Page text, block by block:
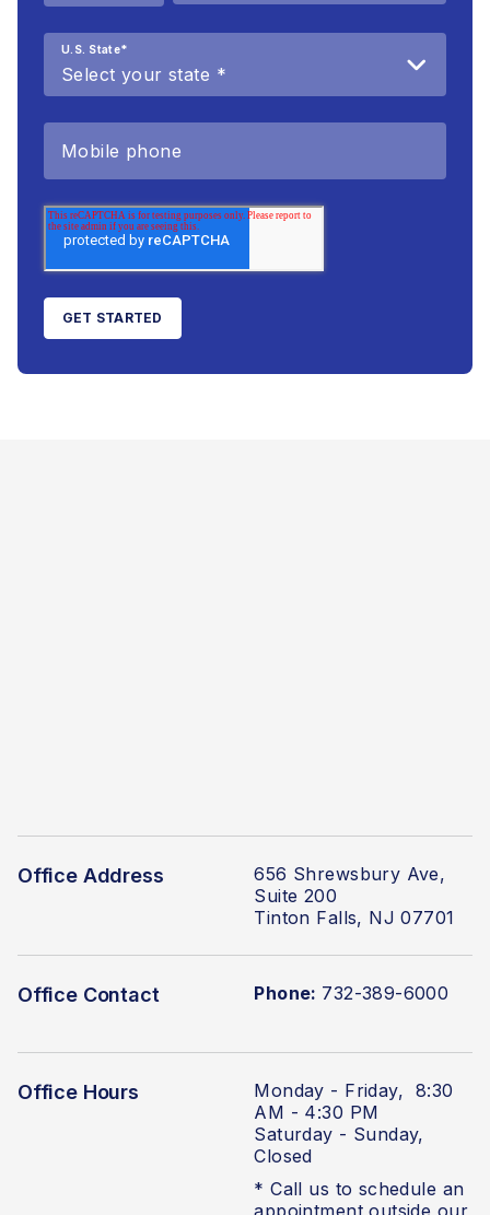
U.S. State*
Office Address
656 Shrewsbury Ave,
Suite 200
Tinton Falls, NJ 07701
Office Contact Phone: 732-389-6000
Office Hours
Monday - Friday, 8:30
AM - 4:30 PM
Saturday - Sunday,
Closed
* Call us to schedule an
appointment outside our